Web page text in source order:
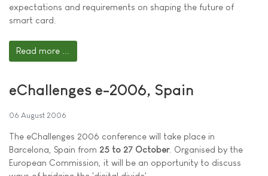
expectations and requirements on shaping the future of
smart card.
Read more ...
eChallenges e-2006, Spain
06 August 2006
The eChallenges 2006 conference will take place in
Barcelona, Spain from 25 to 27 October. Organised by the
European Commission, it will be an opportunity to discuss